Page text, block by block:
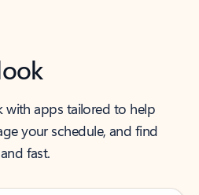
with apps tailored to help
your schedule, and find
fast.